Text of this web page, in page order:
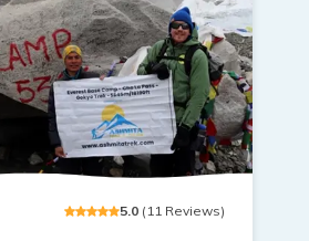
5.0 (11 Reviews)